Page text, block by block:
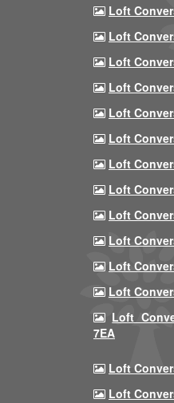
Loft
Loft
Loft
Loft
Loft
Loft
Loft
Loft
Loft
Loft
Loft
Loft
Loft
7EA
Loft
Loft